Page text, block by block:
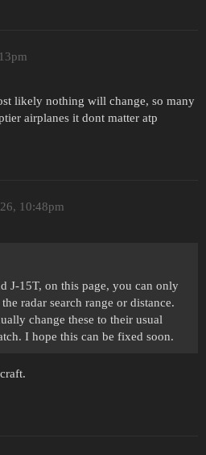
likely nothing will change, so many
airplanes it dont matter atp
10:48pm
J-15T, on this page, you can only
radar search range or distance.
change these to their usual
I hope this can be fixed soon.